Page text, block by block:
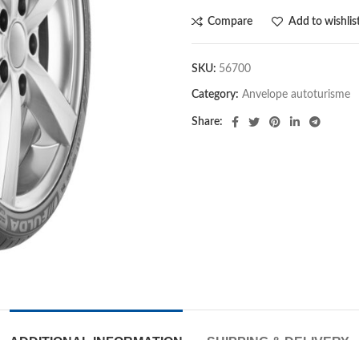
Compare Add to
SKU: 56700
Category: Anvelope autoturisme
Share: